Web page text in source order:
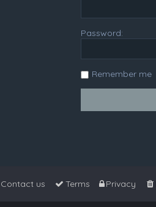
Password:
Remember me
Privacy
Terms
Contact us